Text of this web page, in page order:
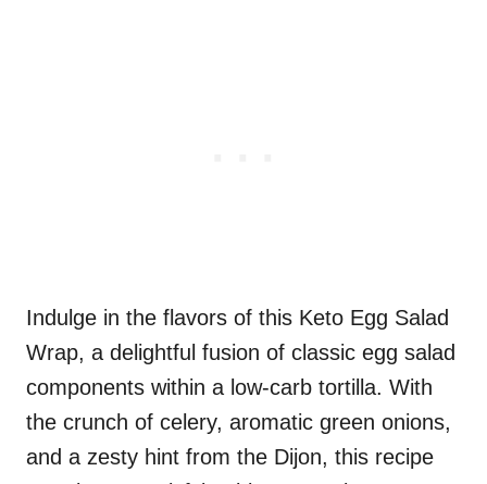
Indulge in the flavors of this Keto Egg Salad
Wrap, a delightful fusion of classic egg salad
components within a low-carb tortilla. With
the crunch of celery, aromatic green onions,
and a zesty hint from the Dijon, this recipe